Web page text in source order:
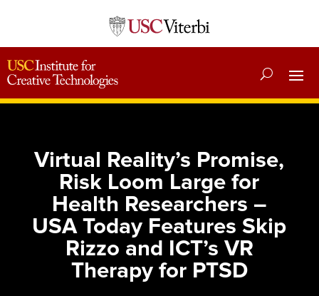
Virtual Reality’s Promise,
Risk Loom Large for
Health Researchers –
USA Today Features Skip
Rizzo and ICT’s VR
Therapy for PTSD